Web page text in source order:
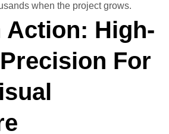
when the project grows.
Action: High-
For